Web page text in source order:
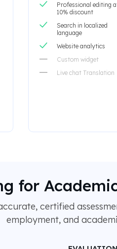
Professional editing
10% discount
Search in localized
language
Website analytics
Custom widget
Live chat Translation
for
certified
employment, and